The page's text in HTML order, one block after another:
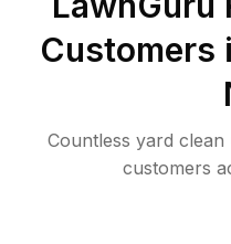
Customers
Countless yard
customers